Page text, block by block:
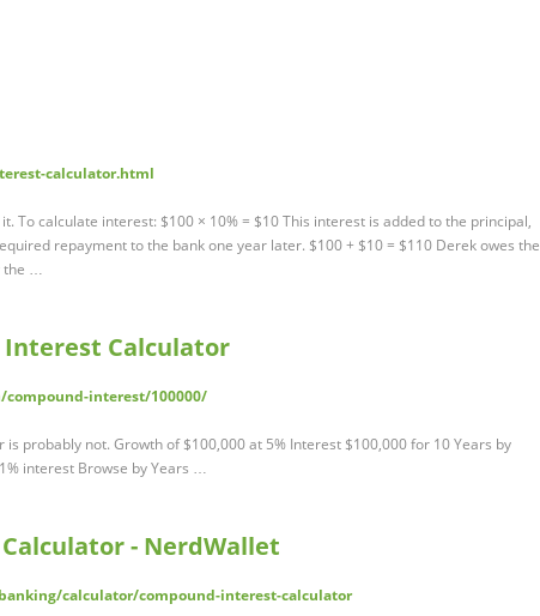
calculator.html
To calculate interest: $100 × 10% = $10 This interest is added to the principal,
repayment to the bank one year later. $100 + $10 = $110 Derek owes the
the …
Interest Calculator
interest/100000/
is probably not. Growth of $100,000 at 5% Interest $100,000 for 10 Years by
interest Browse by Years …
- NerdWallet
calculator/compound-interest-calculator